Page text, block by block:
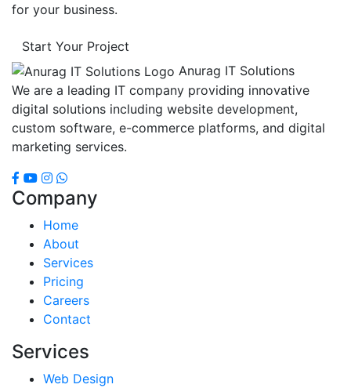
for your business.
Start Your Project
Anurag IT Solutions
We are a leading IT company providing innovative
digital solutions including website development,
custom software, e-commerce platforms, and digital
marketing services.
Company
Home
About
Services
Pricing
Careers
Contact
Services
Web Design